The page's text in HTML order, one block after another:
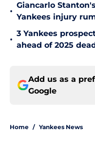
•
Giancarlo
Yankees injury
•
3 Yankees
ahead of 2025
Add us as a
Google
Home / Yankees News